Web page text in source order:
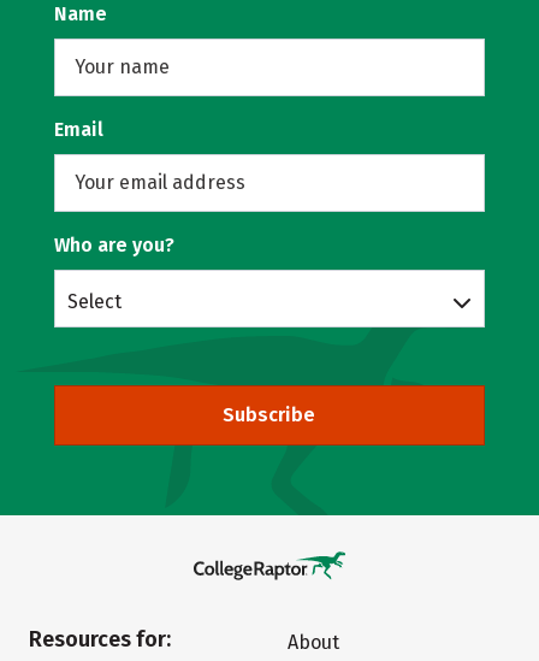
Name
Email
Who are you?
Select
Subscribe
Resources for: About